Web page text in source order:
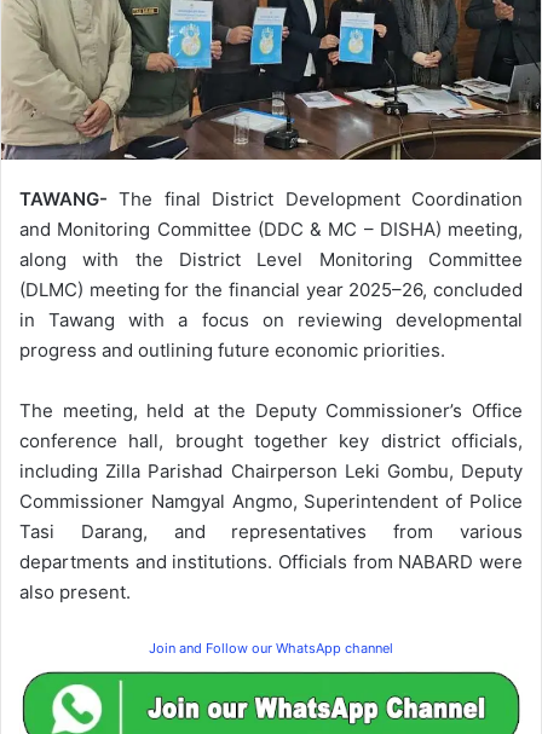
TAWANG-The final District Development Coordination
and Monitoring Committee (DDC & MC – DISHA) meeting,
along with the District Level Monitoring Committee
(DLMC) meeting for the financial year 2025–26, concluded
in Tawang with a focus on reviewing developmental
progress and outlining future economic priorities.
The meeting, held at the Deputy Commissioner’s Office
conference hall, brought together key district officials,
including Zilla Parishad Chairperson Leki Gombu, Deputy
Commissioner Namgyal Angmo, Superintendent of Police
Tasi Darang, and representatives from various
departments and institutions. Officials from NABARD were
also present.
Join and Follow our WhatsApp channel